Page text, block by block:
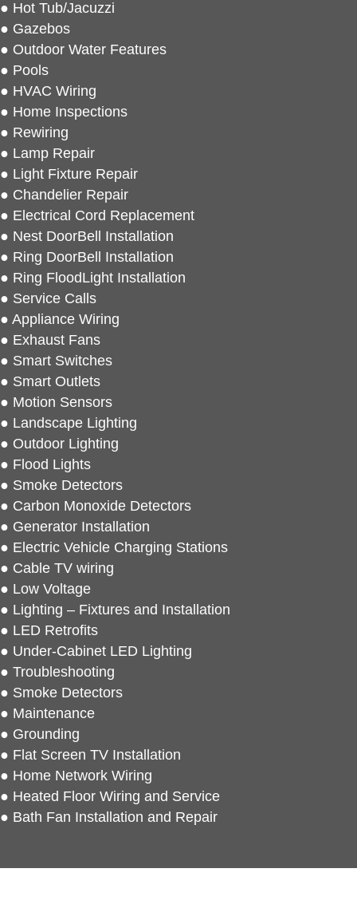
● Hot Tub/Jacuzzi
● Gazebos
● Outdoor Water Features
● Pools
● HVAC Wiring
● Home Inspections
● Rewiring
● Lamp Repair
● Light Fixture Repair
● Chandelier Repair
● Electrical Cord Replacement
● Nest DoorBell Installation
● Ring DoorBell Installation
● Ring FloodLight Installation
● Service Calls
● Appliance Wiring
● Exhaust Fans
● Smart Switches
● Smart Outlets
● Motion Sensors
● Landscape Lighting
● Outdoor Lighting
● Flood Lights
● Smoke Detectors
● Carbon Monoxide Detectors
● Generator Installation
● Electric Vehicle Charging Stations
● Cable TV wiring
● Low Voltage
● Lighting – Fixtures and Installation
● LED Retrofits
● Under-Cabinet LED Lighting
● Troubleshooting
● Smoke Detectors
● Maintenance
● Grounding
● Flat Screen TV Installation
● Home Network Wiring
● Heated Floor Wiring and Service
● Bath Fan Installation and Repair